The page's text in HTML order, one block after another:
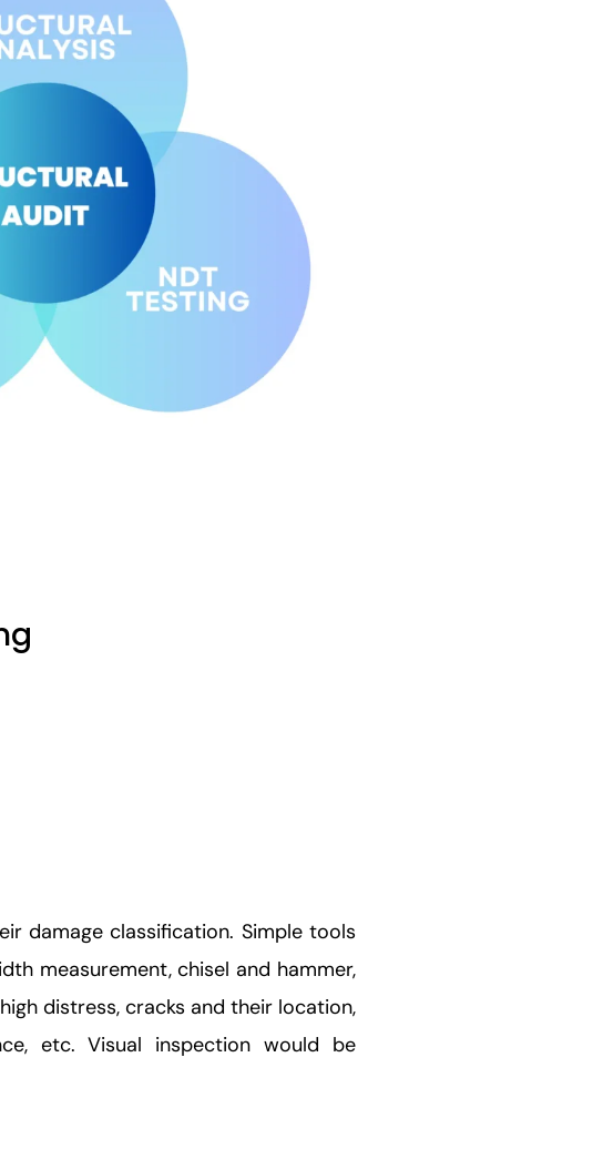
damage classification. Simple tools
measurement, chisel and hammer,
distress, cracks and their location,
etc. Visual inspection would be